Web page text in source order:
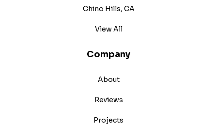
Chino Hills, CA
View All
Company
About
Reviews
Projects